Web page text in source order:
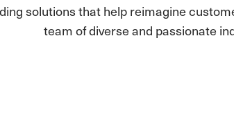
solutions that help reimagine
team of diverse and passionate